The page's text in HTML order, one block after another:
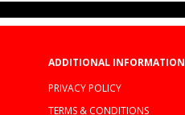
ADDITIONAL INFORMATION
PRIVACY POLICY
TERMS & CONDITIONS